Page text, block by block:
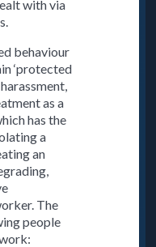
with via
behaviour
‘protected
as a
has the
a
an
The
people